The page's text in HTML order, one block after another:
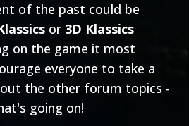
of the past could be
or 3D Klassics
on the game it most
everyone to take a
the other forum topics -
going on!